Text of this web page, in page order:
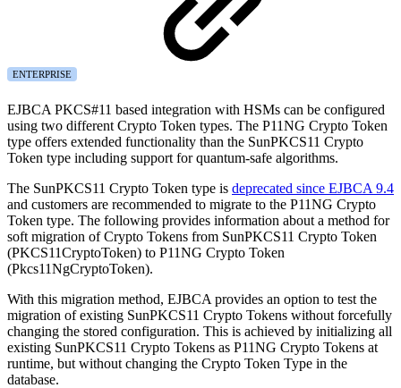
ENTERPRISE
EJBCA PKCS#11 based integration with HSMs can be configured
using two different Crypto Token types. The P11NG Crypto Token
type offers extended functionality than the SunPKCS11 Crypto
Token type including support for quantum-safe algorithms.
The SunPKCS11 Crypto Token type is deprecated since EJBCA 9.4
and customers are recommended to migrate to the P11NG Crypto
Token type. The following provides information about a method for
soft migration of Crypto Tokens from SunPKCS11 Crypto Token
(PKCS11CryptoToken) to P11NG Crypto Token
(Pkcs11NgCryptoToken).
With this migration method, EJBCA provides an option to test the
migration of existing SunPKCS11 Crypto Tokens without forcefully
changing the stored configuration. This is achieved by initializing all
existing SunPKCS11 Crypto Tokens as P11NG Crypto Tokens at
runtime, but without changing the Crypto Token Type in the
database.